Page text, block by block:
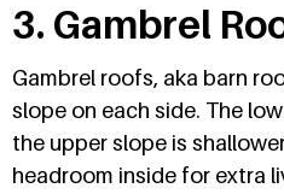
3. Gambrel
Gambrel roofs, aka barn
slope on each side. The
the upper slope is
headroom inside for extra